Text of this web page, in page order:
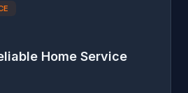
Home Service